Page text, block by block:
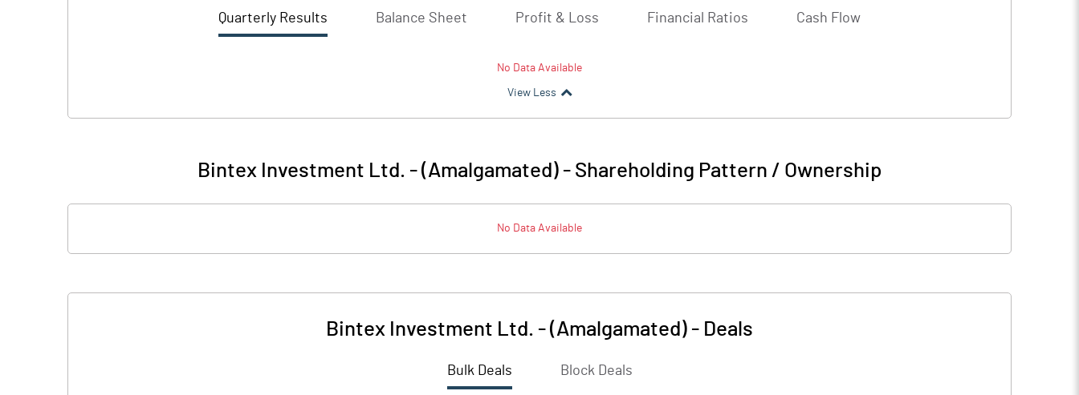
Quarterly Results Balance Sheet Profit & Loss Financial Ratios Cash Flow
No Data Available
View Less
Bintex Investment Ltd. - (Amalgamated)- Shareholding Pattern / Ownership
No Data Available
Bintex Investment Ltd. - (Amalgamated) - Deals
Bulk Deals Block Deals